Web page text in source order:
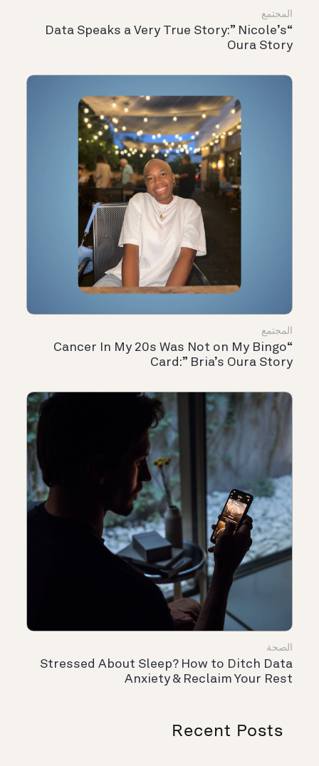
المجتمع
“Data Speaks a Very True Story:” Nicole’s
Oura Story
المجتمع
“Cancer In My 20s Was Not on My Bingo
Card:” Bria’s Oura Story
الصحة
Stressed About Sleep? How to Ditch Data
Anxiety & Reclaim Your Rest
Recent Posts